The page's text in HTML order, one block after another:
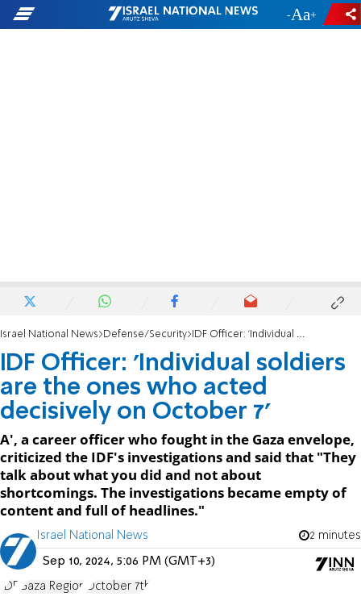
- +
Israel National News Defense/Security IDF Officer: 'Individual soldiers are the ones who acted decisively on October 7'
IDF Officer: 'Individual soldiers
are the ones who acted
decisively on October 7'
A', a career officer who fought in the Gaza envelope,
criticized the IDF's investigations and said that "They
talk about what you did and not about
shortcomings. The investigations became empty of
content and full of headlines."
Israel National News 2 minutes
Sep 10, 2024, 5:06 PM (GMT+3)
IDF Gaza Region October 7th